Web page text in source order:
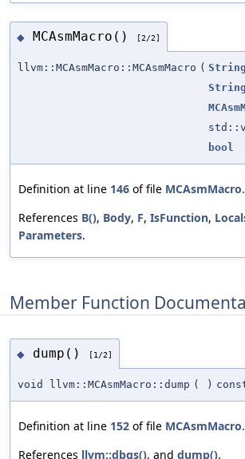
◆ MCAsmMacro() [2/2]
llvm::MCAsmMacro::MCAsmMacro (
bool
Definition at line 146 of file
References B(), Body, F, IsFunction,
Parameters.
Member Function
◆ dump() [1/2]
void llvm::MCAsmMacro::dump ( )
Definition at line 152 of file
References llvm::dbgs(), and dump().